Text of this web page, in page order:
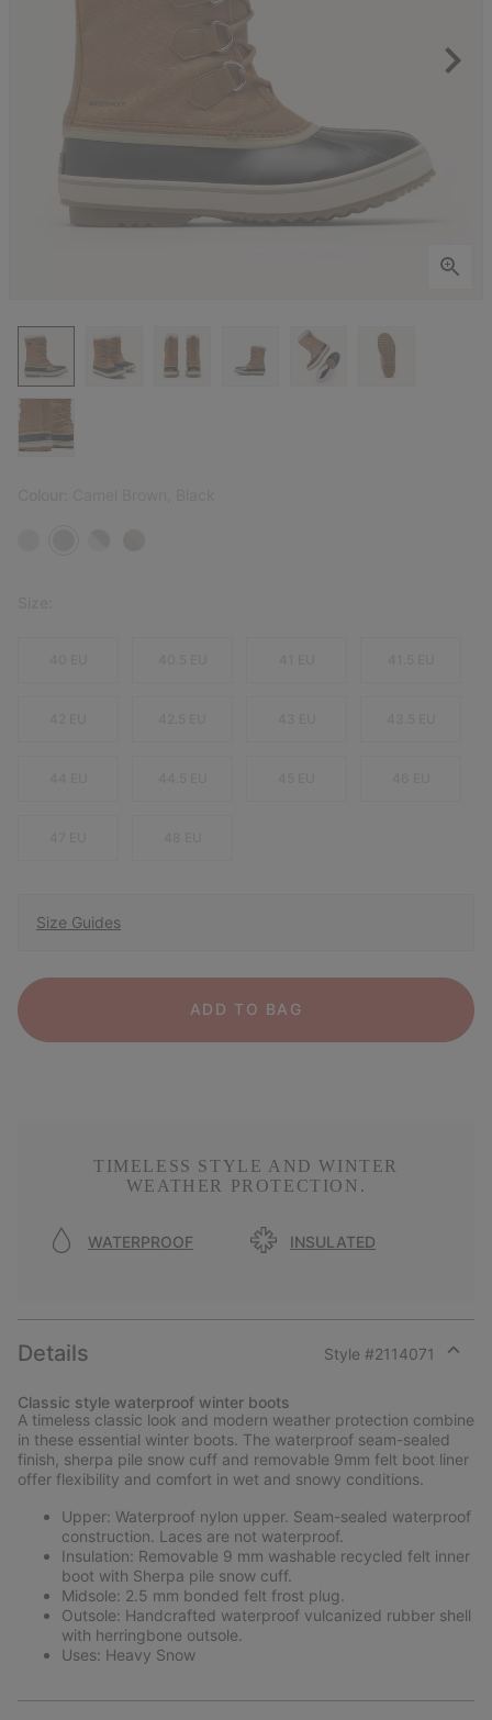
Size Guides
ADD TO BAG
TIMELESS STYLE AND WINTER
WEATHER PROTECTION.
WATERPROOF INSULATED
Details Style #2114071
section
Classic style waterproof winter boots
A timeless classic look and modern weather protection combine
in these essential winter boots. The waterproof seam-sealed
finish, sherpa pile snow cuff and removable 9mm felt boot liner
offer flexibility and comfort in wet and snowy conditions.
Upper: Waterproof nylon upper. Seam-sealed waterproof
construction. Laces are not waterproof.
Insulation: Removable 9 mm washable recycled felt inner
boot with Sherpa pile snow cuff.
Midsole: 2.5 mm bonded felt frost plug.
Outsole: Handcrafted waterproof vulcanized rubber shell
with herringbone outsole.
Uses: Heavy Snow